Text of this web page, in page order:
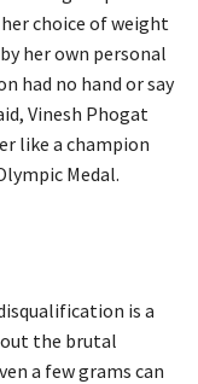
choice of weight
her own personal
had no hand or say
Vinesh Phogat
like a champion
Medal.
is a
the brutal
a few grams can